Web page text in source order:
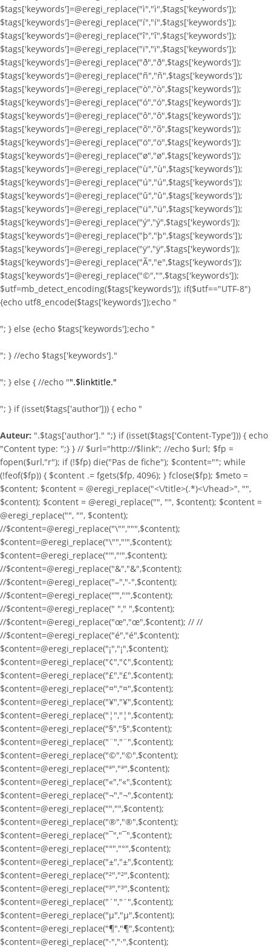
$tags['keywords']=@eregi_replace("ì","ì",$tags['keywords']);
$tags['keywords']=@eregi_replace("í","í",$tags['keywords']);
$tags['keywords']=@eregi_replace("î","î",$tags['keywords']);
$tags['keywords']=@eregi_replace("ï","ï",$tags['keywords']);
$tags['keywords']=@eregi_replace("ð","ð",$tags['keywords']);
$tags['keywords']=@eregi_replace("ñ","ñ",$tags['keywords']);
$tags['keywords']=@eregi_replace("ò","ò",$tags['keywords']);
$tags['keywords']=@eregi_replace("ó","ó",$tags['keywords']);
$tags['keywords']=@eregi_replace("ô","ô",$tags['keywords']);
$tags['keywords']=@eregi_replace("õ","õ",$tags['keywords']);
$tags['keywords']=@eregi_replace("ö","ö",$tags['keywords']);
$tags['keywords']=@eregi_replace("ø","ø",$tags['keywords']);
$tags['keywords']=@eregi_replace("ù","ù",$tags['keywords']);
$tags['keywords']=@eregi_replace("ú","ú",$tags['keywords']);
$tags['keywords']=@eregi_replace("û","û",$tags['keywords']);
$tags['keywords']=@eregi_replace("ü","ü",$tags['keywords']);
$tags['keywords']=@eregi_replace("ý","ý",$tags['keywords']);
$tags['keywords']=@eregi_replace("þ","þ",$tags['keywords']);
$tags['keywords']=@eregi_replace("ÿ","ÿ",$tags['keywords']);
$tags['keywords']=@eregi_replace("Ã","e",$tags['keywords']);
$tags['keywords']=@eregi_replace("©","",$tags['keywords']);
$utf=mb_detect_encoding($tags['keywords']); if($utf=="UTF-8")
{echo utf8_encode($tags['keywords']);echo "
"; } else {echo $tags['keywords'];echo "
"; } //echo $tags['keywords']."
"; } else { //echo "".$linktitle."
"; } if (isset($tags['author'])) { echo "
Auteur: ".$tags['author']." ";} if (isset($tags['Content-Type'])) { echo
"Content type: ";} } // $url="http://$link"; //echo $url; $fp =
fopen($url,"r"); if (!$fp) die("Pas de fiche"); $content=""; while
(!feof($fp)) { $content .= fgets($fp, 4096); } fclose($fp); $meto =
$content; $content = @eregi_replace("<\/title>(.*)<\/head>", "",
$content); $content = @eregi_replace("", "", $content); $content =
@eregi_replace("", "", $content);
//$content=@eregi_replace("\"",""",$content);
$content=@eregi_replace("\"","'",$content);
$content=@eregi_replace("'","'",$content);
//$content=@eregi_replace("&","&",$content);
//$content=@eregi_replace("–","-",$content);
//$content=@eregi_replace("’","'",$content);
//$content=@eregi_replace(" "," ",$content);
//$content=@eregi_replace("œ","œ",$content); // //
//$content=@eregi_replace("é","é",$content);
$content=@eregi_replace("¡","¡",$content);
$content=@eregi_replace("¢","¢",$content);
$content=@eregi_replace("£","£",$content);
$content=@eregi_replace("¤","¤",$content);
$content=@eregi_replace("¥","¥",$content);
$content=@eregi_replace("¦","¦",$content);
$content=@eregi_replace("§","§",$content);
$content=@eregi_replace("¨","¨",$content);
$content=@eregi_replace("©","©",$content);
$content=@eregi_replace("ª","ª",$content);
$content=@eregi_replace("«","«",$content);
$content=@eregi_replace("¬","¬",$content);
$content=@eregi_replace("­","­",$content);
$content=@eregi_replace("®","®",$content);
$content=@eregi_replace("¯","¯",$content);
$content=@eregi_replace("°","°",$content);
$content=@eregi_replace("±","±",$content);
$content=@eregi_replace("²","²",$content);
$content=@eregi_replace("³","³",$content);
$content=@eregi_replace("´","´",$content);
$content=@eregi_replace("µ","µ",$content);
$content=@eregi_replace("¶","¶",$content);
$content=@eregi_replace("·","·",$content);